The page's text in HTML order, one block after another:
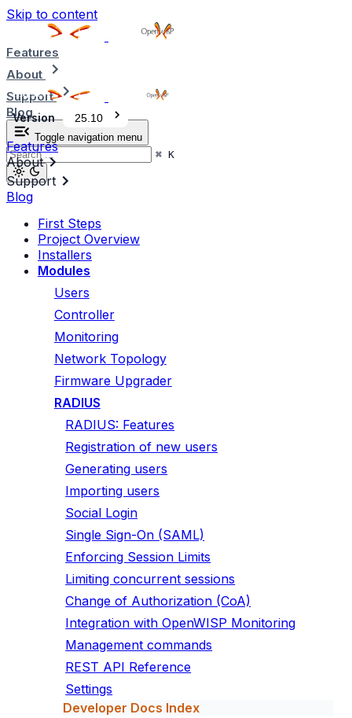
Skip to content
Features
About
Support
Blog
Toggle navigation menu
⌘ K
Version 25.10
Features
About
Support
Blog
First Steps
Project Overview
Installers
Modules
Users
Controller
Monitoring
Network Topology
Firmware Upgrader
RADIUS
RADIUS: Features
Registration of new users
Generating users
Importing users
Social Login
Single Sign-On (SAML)
Enforcing Session Limits
Limiting concurrent sessions
Change of Authorization (CoA)
Integration with OpenWISP Monitoring
Management commands
REST API Reference
Settings
Developer Docs Index